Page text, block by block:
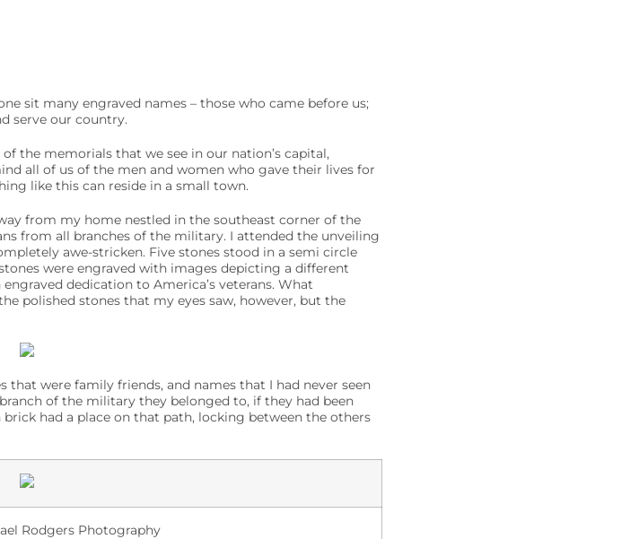
sit many engraved names – those who came before us;
serve our country.
the memorials that we see in our nation’s capital,
all of us of the men and women who gave their lives for
like this can reside in a small town.
from my home nestled in the southeast corner of the
from all branches of the military. I attended the unveiling
awe-stricken. Five stones stood in a semi circle
were engraved with images depicting a different
dedication to America’s veterans. What
polished stones that my eyes saw, however, but the
were family friends, and names that I had never seen
of the military they belonged to, if they had been
had a place on that path, locking between the others
Rodgers Photography